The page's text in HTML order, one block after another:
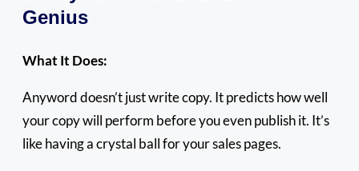
Genius
What It Does:
Anyword doesn’t just write copy. It predicts how well
your copy will perform before you even publish it. It’s
like having a crystal ball for your sales pages.